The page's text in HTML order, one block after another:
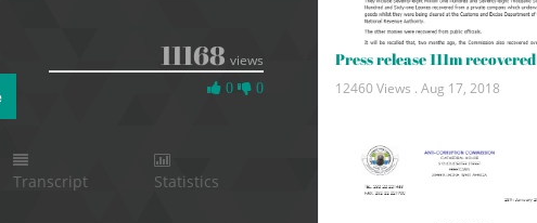
11168 views
0 0
Transcript Statistics
Press release 111m recovered
12460 Views . Aug 17, 2018